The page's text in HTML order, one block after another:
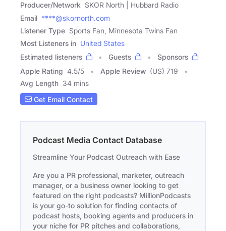
Producer/Network SKOR North | Hubbard Radio
Email ****@skornorth.com
Listener Type Sports Fan, Minnesota Twins Fan
Most Listeners in United States
Estimated listeners
Guests
Sponsors
Apple Rating 4.5/5 Apple Review (US) 719
Avg Length 34 mins
Get Email Contact
Podcast Media Contact Database
Streamline Your Podcast Outreach with Ease
Are you a PR professional, marketer, outreach
manager, or a business owner looking to get
featured on the right podcasts? MillionPodcasts
is your go-to solution for finding contacts of
podcast hosts, booking agents and producers in
your niche for PR pitches and collaborations,